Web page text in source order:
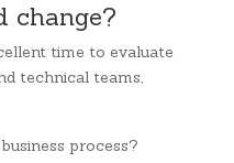
change?
time to evaluate
technical teams,
process?